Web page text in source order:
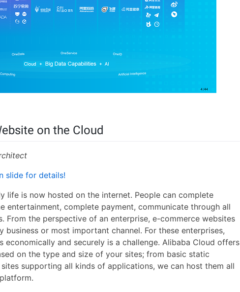
on the Cloud
slide for details!
life is now hosted on the internet. People can complete
entertainment, complete payment, communicate through all
From the perspective of an enterprise, e-commerce websites
business or most important channel. For these enterprises,
economically and securely is a challenge. Alibaba Cloud offers
on the type and size of your sites; from basic static
supporting all kinds of applications, we can host them all